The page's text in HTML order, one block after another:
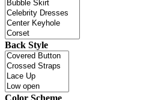
Back Style
Color Scheme